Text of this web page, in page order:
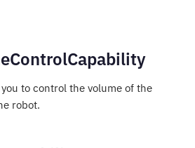
to control the volume of the
robot.